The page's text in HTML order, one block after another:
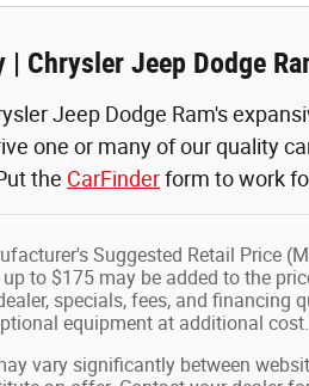
| Chrysler Jeep Dodge
Jeep Dodge Ram's
one or many of our quality
the CarFinderform to work
Suggested Retail Price
to $175 may be added to the
specials, fees, and
equipment at additional cost.
vary significantly between